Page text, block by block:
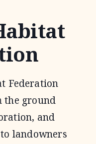
(NATGLC)
LEGACY
PROGRAM
Federation
the ground
and
landowners